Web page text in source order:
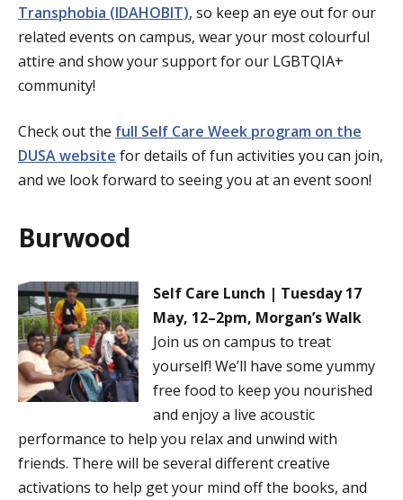
Transphobia (IDAHOBIT), so keep an eye out for our
related events on campus, wear your most colourful
attire and show your support for our LGBTQIA+
community!
Check out the full Self Care Week program on the
DUSA website for details of fun activities you can join,
and we look forward to seeing you at an event soon!
Burwood
Self Care Lunch | Tuesday 17
May, 12–2pm, Morgan’s Walk
Join us on campus to treat
yourself! We’ll have some yummy
free food to keep you nourished
and enjoy a live acoustic
performance to help you relax and unwind with
friends. There will be several different creative
activations to help get your mind off the books, and